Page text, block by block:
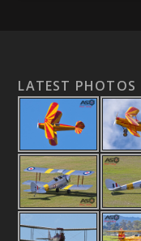
LATEST PHOTOS